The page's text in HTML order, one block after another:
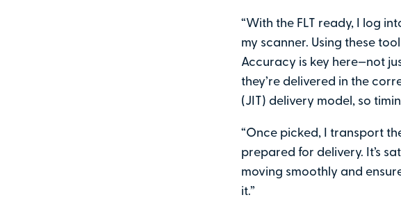
“With the FLT ready, I log
my scanner. Using these
Accuracy is key here—not
they’re delivered in the
(JIT) delivery model, so
“Once picked, I transport
prepared for delivery. It’s
moving smoothly and
it.”